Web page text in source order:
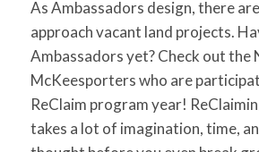
As Ambassadors design, there
approach vacant land projects.
Ambassadors yet? Check out the
McKeesporters who are
ReClaim program year!
takes a lot of imagination, time,